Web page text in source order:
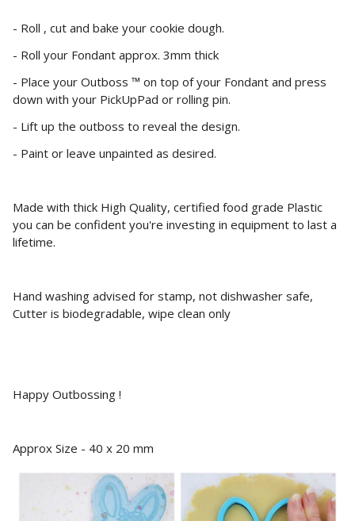
- Roll , cut and bake your cookie dough.
- Roll your Fondant approx. 3mm thick
- Place your Outboss ™ on top of your Fondant and press
down with your PickUpPad or rolling pin.
- Lift up the outboss to reveal the design.
- Paint or leave unpainted as desired.
Made with thick High Quality, certified food grade Plastic
you can be confident you're investing in equipment to last a
lifetime.
Hand washing advised for stamp, not dishwasher safe,
Cutter is biodegradable, wipe clean only
Happy Outbossing !
Approx Size - 40 x 20 mm